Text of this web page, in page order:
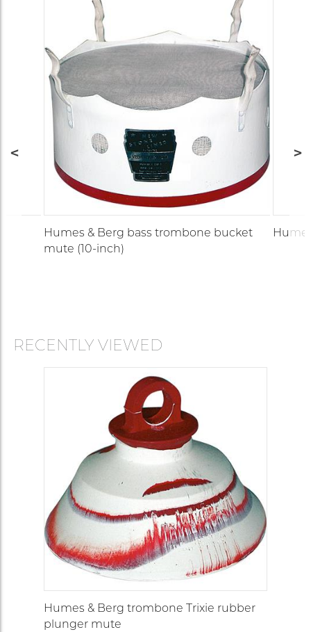
Humes & Berg bass trombone bucket
mute (10-inch)
RECENTLY VIEWED
Humes & Berg trombone Trixie rubber
plunger mute